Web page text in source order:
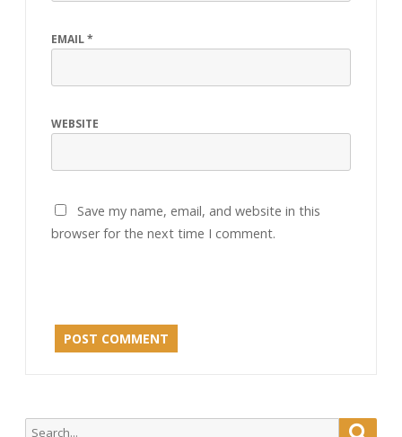
EMAIL*
WEBSITE
Save my name, email, and website in this
browser for the next time I comment.
Search